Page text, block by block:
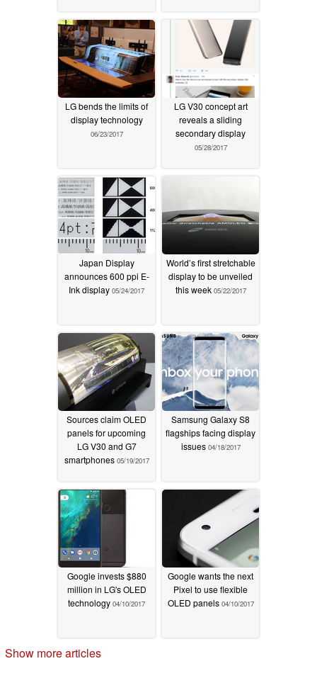
LG bends the limits of
display technology
06/23/2017
LG V30 concept art
reveals a sliding
secondary display
05/28/2017
Japan Display
announces 600 ppi E-
Ink display 05/24/2017
World’s first stretchable
display to be unveiled
this week 05/22/2017
Sources claim OLED
panels for upcoming
LG V30 and G7
smartphones 05/19/2017
Samsung Galaxy S8
flagships facing display
issues 04/18/2017
Google invests $880
million in LG's OLED
technology 04/10/2017
Google wants the next
Pixel to use flexible
OLED panels 04/10/2017
Show more articles